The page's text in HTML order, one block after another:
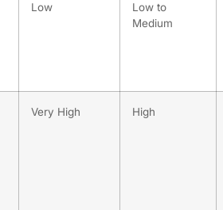
Low
Low to
Medium
Very High High